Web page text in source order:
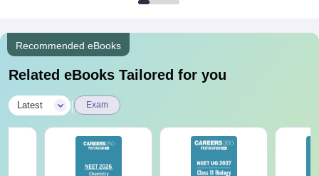
Recommended eBooks
Related eBooks Tailored for you
Latest Exam